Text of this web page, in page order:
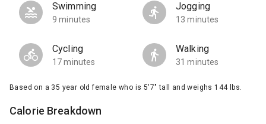
Swimming
9 minutes
Jogging
13 minutes
Cycling
17 minutes
Walking
31 minutes
Based on a 35 year old female who is 5'7" tall and weighs 144 lbs.
Calorie Breakdown